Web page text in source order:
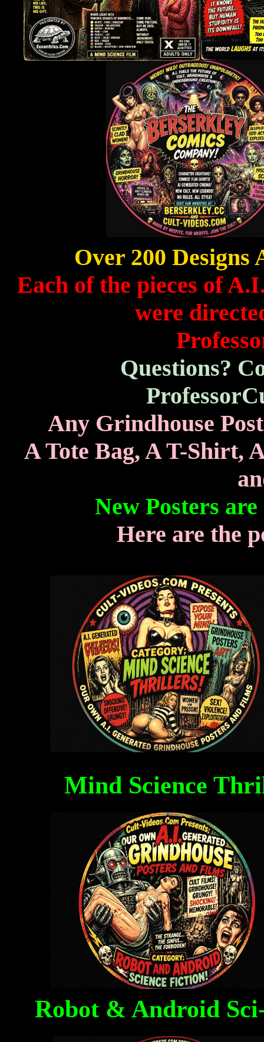
Over 200 Designs
Each of the pieces of
were
Questions?
Any Grindhouse
A Tote Bag, A T-Shirt,
New Posters
Here are the
Mind Science
Robot & Android